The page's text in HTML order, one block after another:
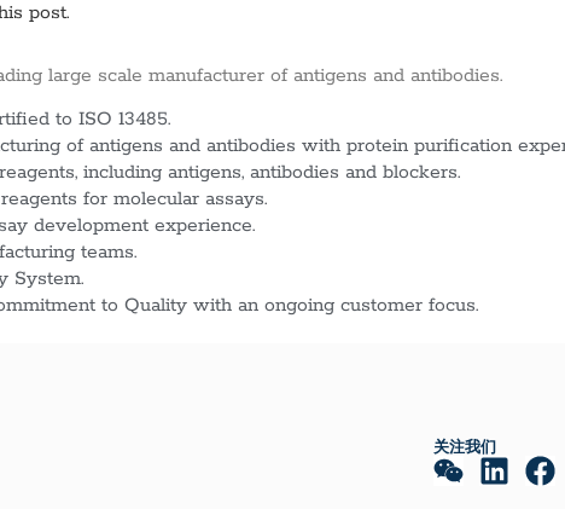
post.
large scale manufacturer of antigens and antibodies.
to ISO 13485.
of antigens and antibodies with protein purification
including antigens, antibodies and blockers.
for molecular assays.
development experience.
teams.
System.
to Quality with an ongoing customer focus.
关注我们